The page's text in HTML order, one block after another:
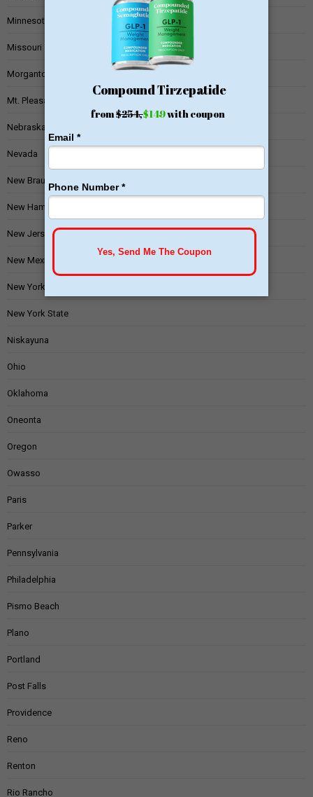
Minnesota
Missouri
Morgantown
Mt. Pleasant
Nebraska
Nevada
New Braunfels
New Hampshire
New Jersey
New Mexico
New York
New York State
Niskayuna
Ohio
Oklahoma
Oneonta
Oregon
Owasso
Paris
Parker
Pennsylvania
Philadelphia
Pismo Beach
Plano
Portland
Post Falls
Providence
Reno
Renton
Rio Rancho